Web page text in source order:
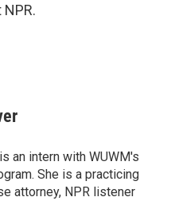
an intern with WUWM's
She is a practicing
attorney, NPR listener